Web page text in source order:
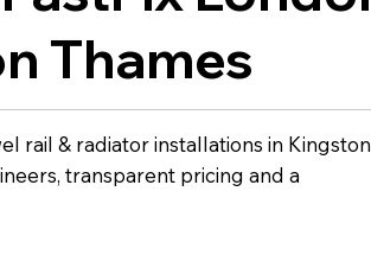
Thames
rail & radiator installations in Kingston
transparent pricing and a